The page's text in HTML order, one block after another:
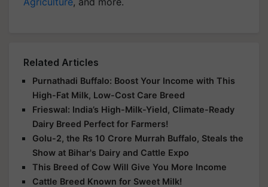
Related Articles
Purnathadi Buffalo: Boost Your Income with This
High-Fat Milk, Low-Cost Care Breed
Frieswal: India’s High-Milk-Yield, Climate-Ready
Dairy Breed Perfect for Farmers!
Golu-2, the Rs 10 Crore Murrah Buffalo, Steals the
Show at Bihar's Dairy and Cattle Expo
This Breed of Cow Will Give You More Income
Cattle Breed Known for Sweet Milk!